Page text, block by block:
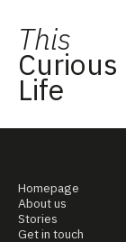
This
Curious
Life
Homepage
About us
Stories
Get in touch